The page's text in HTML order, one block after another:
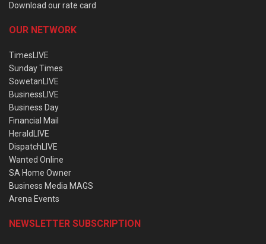
Download our rate card
OUR NETWORK
TimesLIVE
Sunday Times
SowetanLIVE
BusinessLIVE
Business Day
Financial Mail
HeraldLIVE
DispatchLIVE
Wanted Online
SA Home Owner
Business Media MAGS
Arena Events
NEWSLETTER SUBSCRIPTION